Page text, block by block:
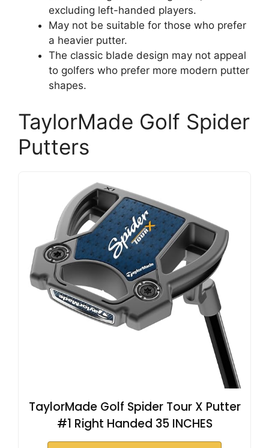
excluding left-handed players.
May not be suitable for those who prefer
a heavier putter.
The classic blade design may not appeal
to golfers who prefer more modern putter
shapes.
TaylorMade Golf Spider
Putters
TaylorMade Golf Spider Tour X Putter
#1 Right Handed 35 INCHES